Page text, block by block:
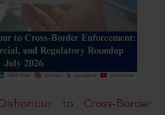
to Cross-Border